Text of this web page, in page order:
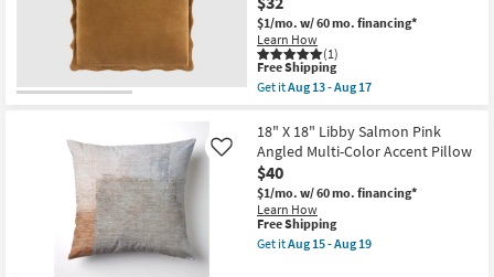
Linen
Throw
Pillow
as
soon
as
-
Aug
14
$1/mo. w/ 60 mo. financing*
Learn How
(1)
This
item
qualifies
Free
Shipping
Free Shipping
Get itAug 13 - Aug 17
20"
X
20"
Rustic
Brown
Cotton
Effervescent
Accent
Pillow
18" X 18" Libby Salmon Pink
Angled Multi-Color Accent Pillow
$40
$1/mo. w/ 60 mo. financing*
Learn How
Like
This
item
qualifies
Free Shipping
Get itAug 15 - Aug 19